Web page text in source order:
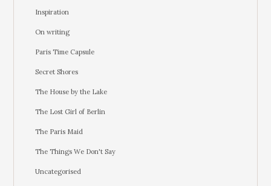
Inspiration
On writing
Paris Time Capsule
Secret Shores
The House by the Lake
The Lost Girl of Berlin
The Paris Maid
The Things We Don't Say
Uncategorised